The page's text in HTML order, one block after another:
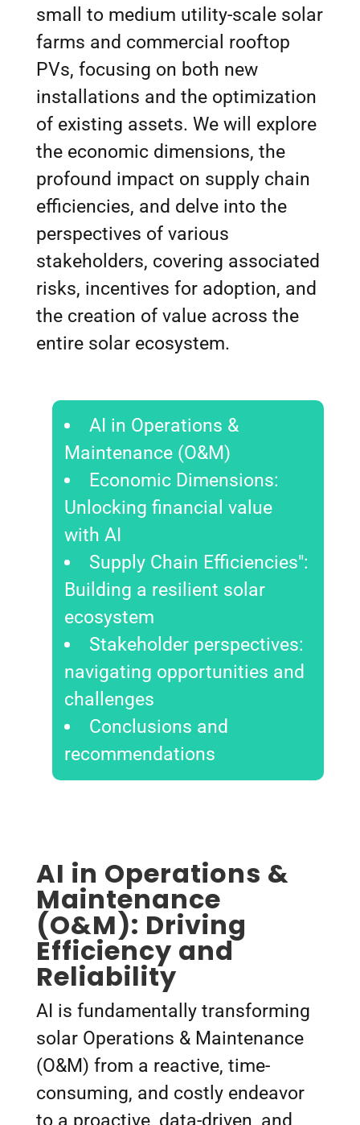
small to medium utility-scale solar
farms and commercial rooftop
PVs, focusing on both new
installations and the optimization
of existing assets. We will explore
the economic dimensions, the
profound impact on supply chain
efficiencies, and delve into the
perspectives of various
stakeholders, covering associated
risks, incentives for adoption, and
the creation of value across the
entire solar ecosystem.
AI in Operations &
Maintenance (O&M)
Economic Dimensions:
Unlocking financial value
with AI
Supply Chain Efficiencies":
Building a resilient solar
ecosystem
Stakeholder perspectives:
navigating opportunities and
challenges
Conclusions and
recommendations
AI in Operations &
Maintenance
(O&M): Driving
Efficiency and
Reliability
AI is fundamentally transforming
solar Operations & Maintenance
(O&M) from a reactive, time-
consuming, and costly endeavor
to a proactive, data-driven, and